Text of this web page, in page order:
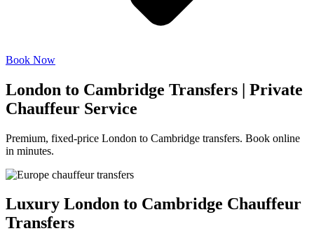
Book Now
London to Cambridge Transfers | Private
Chauffeur Service
Premium, fixed-price London to Cambridge transfers. Book online
in minutes.
Luxury London to Cambridge Chauffeur
Transfers